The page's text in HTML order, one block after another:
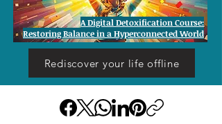
Rediscover your life offline
A Digital Detoxification Course:
Restoring Balance in a Hyperconnected World